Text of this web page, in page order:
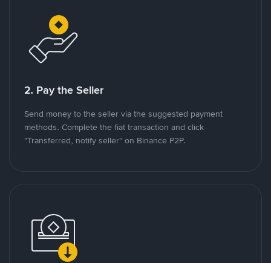
2. Pay the Seller
Send money to the seller via the suggested payment
methods. Complete the fiat transaction and click
"Transferred, notify seller" on Binance P2P.